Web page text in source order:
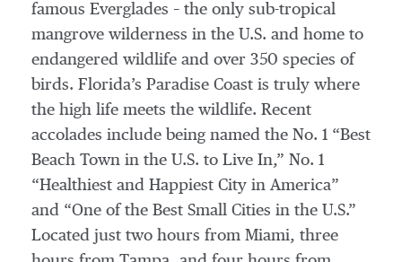
famous Everglades – the only sub-tropical
mangrove wilderness in the U.S. and home to
endangered wildlife and over 350 species of
birds. Florida’s Paradise Coast is truly where
the high life meets the wildlife. Recent
accolades include being named the No. 1 “Best
Beach Town in the U.S. to Live In,” No. 1
“Healthiest and Happiest City in America”
and “One of the Best Small Cities in the U.S.”
Located just two hours from Miami, three